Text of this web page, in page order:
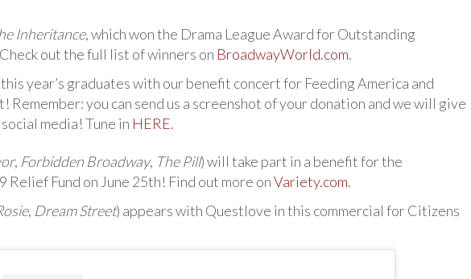
Inheritance, which won the Drama League Award for Outstanding
out the full list of winners on BroadwayWorld.com.
year’s graduates with our benefit concert for Feeding America and
Remember: you can send us a screenshot of your donation and we will give
media! Tune in HERE.
, Forbidden Broadway, The Pill) will take part in a benefit for the
Fund on June 25th! Find out more onVariety.com.
, Dream Street) appears with Questlove in this commercial for Citizens